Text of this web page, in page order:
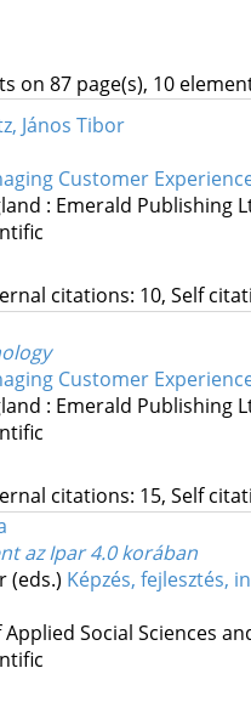
on 87 page(s), 10
János Tibor
Customer
: Emerald Publishing
citations: 10, Self
Customer
: Emerald Publishing
citations: 15, Self
az Ipar 4.0 korában
(eds.) Képzés, fejlesztés,
Social Sciences